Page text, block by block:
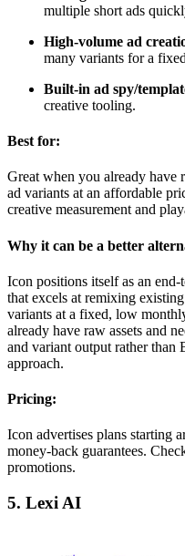
multiple short ads
High-volume ad
many variants for a
Built-in ad spy/
creative tooling.
Best for:
Great when you already have
ad variants at an affordable
creative measurement and
Why it can be a better
Icon positions itself as an
that excels at remixing
variants at a fixed, low
already have raw assets and
and variant output rather than
approach.
Pricing:
Icon advertises plans starting
money-back guarantees.
promotions.
5. Lexi AI